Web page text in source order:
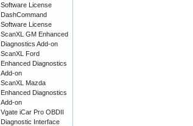
Software License
DashCommand
Software License
ScanXL GM Enhanced
Diagnostics Add-on
ScanXL Ford
Enhanced Diagnostics
Add-on
ScanXL Mazda
Enhanced Diagnostics
Add-on
Vgate iCar Pro OBDII
Diagnostic Interface